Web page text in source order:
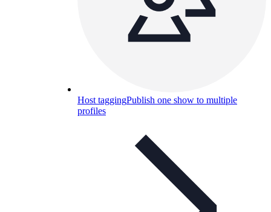
Host taggingPublish one show to multiple
profiles